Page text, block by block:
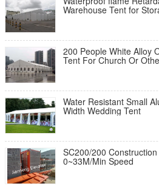
Warehouse Tent for
200 People White Alloy
Tent For Church Or
Water Resistant Small
Width Wedding Tent
SC200/200
0~33M/Min Speed